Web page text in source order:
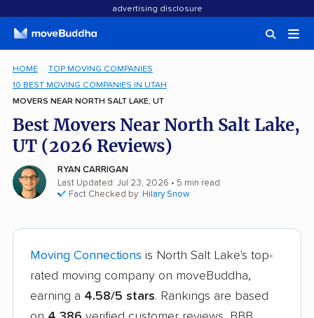
advertising disclosure
HOME
TOP MOVING COMPANIES
10 BEST MOVING COMPANIES IN UTAH
MOVERS NEAR NORTH SALT LAKE, UT
Best Movers Near North Salt Lake,
UT (2026 Reviews)
RYAN CARRIGAN
Last Updated: Jul 23, 2026 • 5 min read
Fact Checked by: Hilary Snow
Moving Connections is North Salt Lake's top-
rated moving company on moveBuddha,
earning a 4.58/5 stars. Rankings are based